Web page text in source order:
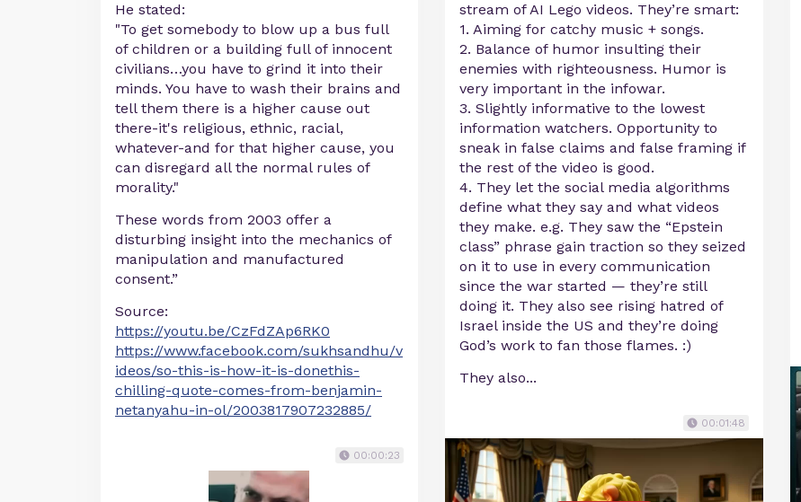
He stated:
"To get somebody to blow up a bus full
of children or a building full of innocent
civilians…you have to grind it into their
minds. You have to wash their brains and
tell them there is a higher cause out
there-it's religious, ethnic, racial,
whatever-and for that higher cause, you
can disregard all the normal rules of
morality."
These words from 2003 offer a
disturbing insight into the mechanics of
manipulation and manufactured
consent.”
Source:
https://youtu.be/CzFdZAp6RK0
https://www.facebook.com/sukhsandhu/v
ideos/so-this-is-how-it-is-donethis-
chilling-quote-comes-from-benjamin-
netanyahu-in-ol/2003817907232885/
00:00:23
stream of AI Lego videos. They’re smart:
1. Aiming for catchy music + songs.
2. Balance of humor insulting their
enemies with righteousness. Humor is
very important in the infowar.
3. Slightly informative to the lowest
information watchers. Opportunity to
sneak in false claims and false framing if
the rest of the video is good.
4. They let the social media algorithms
define what they say and what videos
they make. e.g. They saw the “Epstein
class” phrase gain traction so they seized
on it to use in every communication
since the war started — they’re still
doing it. They also see rising hatred of
Israel inside the US and they’re doing
God’s work to fan those flames. :)
They also...
00:01:48